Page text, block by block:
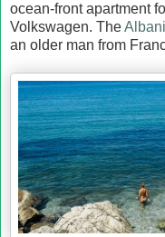
ocean-front apartment
Volkswagen. The
an older man from